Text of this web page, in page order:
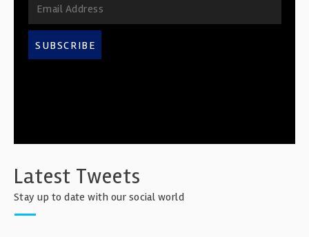
SUBSCRIBE
Latest Tweets
Stay up to date with our social world